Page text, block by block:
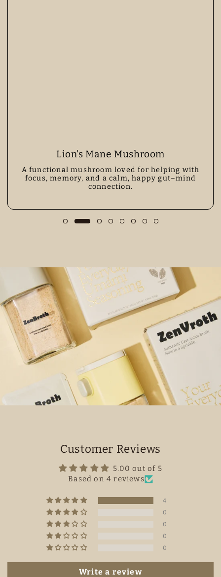
Lion's Mane Mushroom
A functional mushroom loved for helping with
focus, memory, and a calm, happy gut–mind
connection.
Customer Reviews
5.00 out of 5
Based on 4 reviews
4
0
0
0
0
Write a review